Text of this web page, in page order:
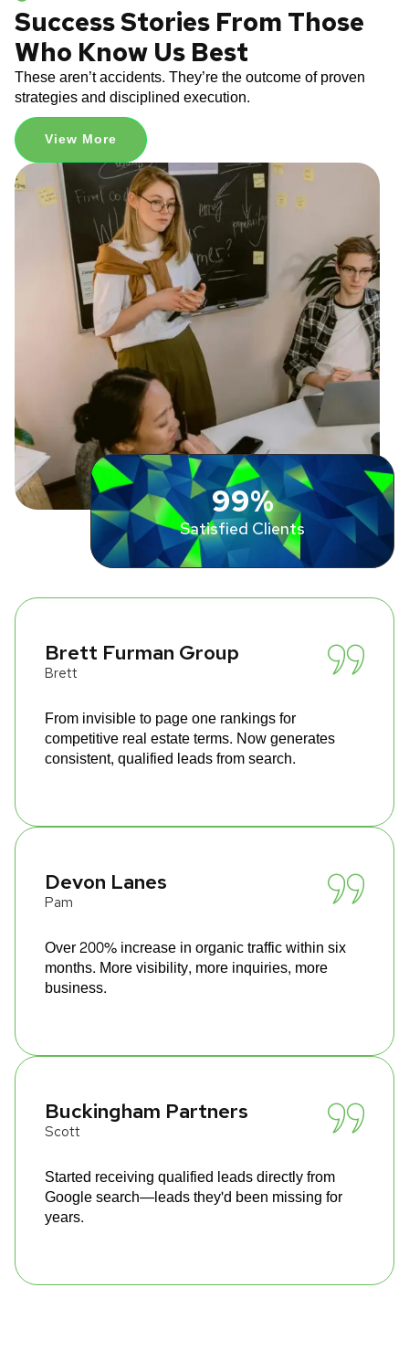
Success Stories From Those
Who Know Us Best
These aren’t accidents. They’re the outcome of proven
strategies and disciplined execution.
View More
99%
Satisfied Clients
Brett Furman Group
Brett
From invisible to page one rankings for
competitive real estate terms. Now generates
consistent, qualified leads from search.
Devon Lanes
Pam
Over 200% increase in organic traffic within six
months. More visibility, more inquiries, more
business.
Buckingham Partners
Scott
Started receiving qualified leads directly from
Google search—leads they'd been missing for
years.